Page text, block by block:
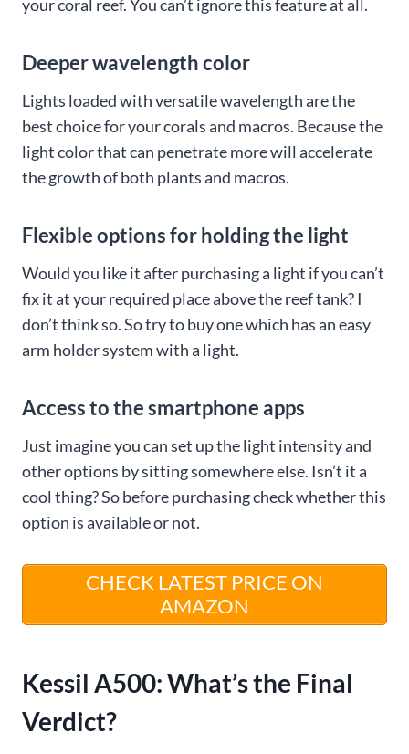
your coral reef. You can’t ignore this feature at all.
Deeper wavelength color
Lights loaded with versatile wavelength are the
best choice for your corals and macros. Because the
light color that can penetrate more will accelerate
the growth of both plants and macros.
Flexible options for holding the light
Would you like it after purchasing a light if you can’t
fix it at your required place above the reef tank? I
don’t think so. So try to buy one which has an easy
arm holder system with a light.
Access to the smartphone apps
Just imagine you can set up the light intensity and
other options by sitting somewhere else. Isn’t it a
cool thing? So before purchasing check whether this
option is available or not.
CHECK LATEST PRICE ON
AMAZON
Kessil A500: What’s the Final
Verdict?